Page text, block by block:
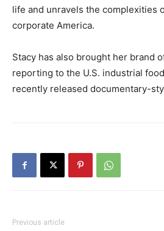
life and unravels the complexities
corporate America.
Stacy has also brought her brand
reporting to the U.S. industrial
recently released documentary-
Previous article